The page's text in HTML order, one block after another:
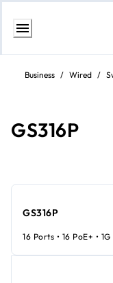
Skip
contentBusiness / Wired /
GS316P
GS316P
16 Ports • 16 PoE+ • 1G